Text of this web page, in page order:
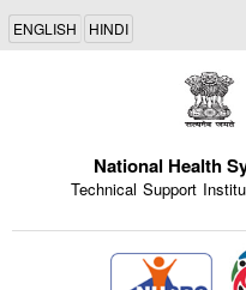
ENGLISH HINDI
National Health
Technical Support
Indian